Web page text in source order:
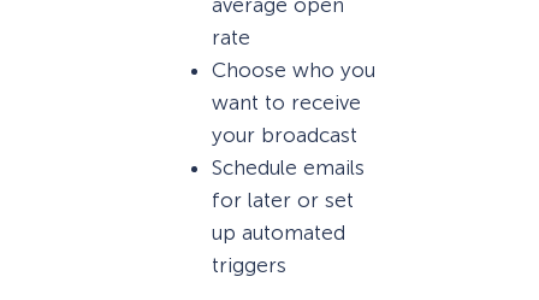
rate
Choose who you
want to receive
your broadcast
Schedule emails
for later or set
up automated
triggers